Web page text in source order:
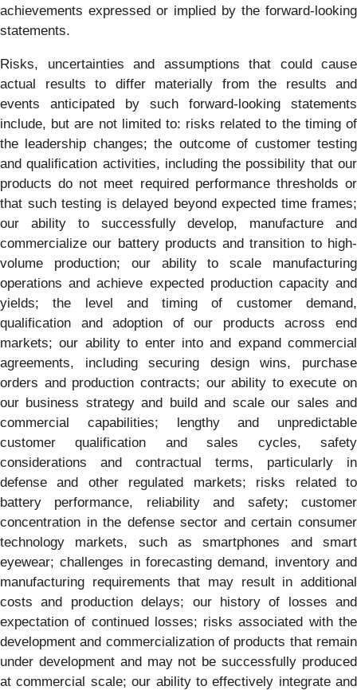
achievements expressed or implied by the forward-looking
statements.
Risks, uncertainties and assumptions that could cause
actual results to differ materially from the results and
events anticipated by such forward-looking statements
include, but are not limited to: risks related to the timing of
the leadership changes; the outcome of customer testing
and qualification activities, including the possibility that our
products do not meet required performance thresholds or
that such testing is delayed beyond expected time frames;
our ability to successfully develop, manufacture and
commercialize our battery products and transition to high-
volume production; our ability to scale manufacturing
operations and achieve expected production capacity and
yields; the level and timing of customer demand,
qualification and adoption of our products across end
markets; our ability to enter into and expand commercial
agreements, including securing design wins, purchase
orders and production contracts; our ability to execute on
our business strategy and build and scale our sales and
commercial capabilities; lengthy and unpredictable
customer qualification and sales cycles, safety
considerations and contractual terms, particularly in
defense and other regulated markets; risks related to
battery performance, reliability and safety; customer
concentration in the defense sector and certain consumer
technology markets, such as smartphones and smart
eyewear; challenges in forecasting demand, inventory and
manufacturing requirements that may result in additional
costs and production delays; our history of losses and
expectation of continued losses; risks associated with the
development and commercialization of products that remain
under development and may not be successfully produced
at commercial scale; our ability to effectively integrate and